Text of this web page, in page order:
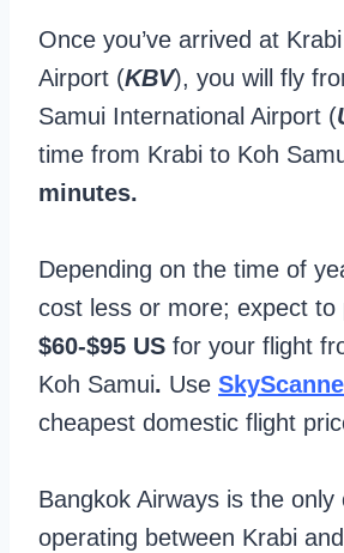
Once you’ve arrived at
Airport (KBV), you will fly
Samui International Airport (
time from Krabi to Koh
minutes.
Depending on the time of
cost less or more; expect to
$60-$95 US for your flight
Koh Samui. Use
cheapest domestic flight
Bangkok Airways is the only
operating between Krabi